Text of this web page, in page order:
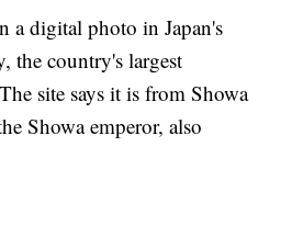
a digital photo in Japan's
the country's largest
site says it is from Showa
Showa emperor, also